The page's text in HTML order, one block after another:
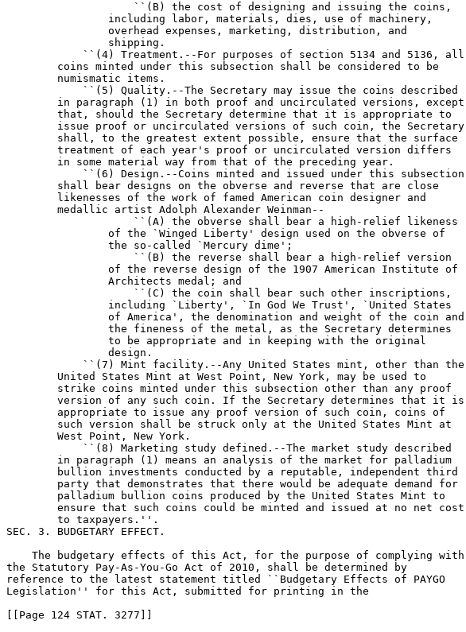
                    ``(B) the cost of designing and issuing the coins,
                including labor, materials, dies, use of machinery,
                overhead expenses, marketing, distribution, and
                shipping.
            ``(4) Treatment.--For purposes of section 5134 and 5136, all
        coins minted under this subsection shall be considered to be
        numismatic items.
            ``(5) Quality.--The Secretary may issue the coins described
        in paragraph (1) in both proof and uncirculated versions, except
        that, should the Secretary determine that it is appropriate to
        issue proof or uncirculated versions of such coin, the Secretary
        shall, to the greatest extent possible, ensure that the surface
        treatment of each year's proof or uncirculated version differs
        in some material way from that of the preceding year.
            ``(6) Design.--Coins minted and issued under this subsection
        shall bear designs on the obverse and reverse that are close
        likenesses of the work of famed American coin designer and
        medallic artist Adolph Alexander Weinman--
                    ``(A) the obverse shall bear a high-relief likeness
                of the `Winged Liberty' design used on the obverse of
                the so-called `Mercury dime';
                    ``(B) the reverse shall bear a high-relief version
                of the reverse design of the 1907 American Institute of
                Architects medal; and
                    ``(C) the coin shall bear such other inscriptions,
                including `Liberty', `In God We Trust', `United States
                of America', the denomination and weight of the coin and
                the fineness of the metal, as the Secretary determines
                to be appropriate and in keeping with the original
                design.
            ``(7) Mint facility.--Any United States mint, other than the
        United States Mint at West Point, New York, may be used to
        strike coins minted under this subsection other than any proof
        version of any such coin. If the Secretary determines that it is
        appropriate to issue any proof version of such coin, coins of
        such version shall be struck only at the United States Mint at
        West Point, New York.
            ``(8) Marketing study defined.--The market study described
        in paragraph (1) means an analysis of the market for palladium
        bullion investments conducted by a reputable, independent third
        party that demonstrates that there would be adequate demand for
        palladium bullion coins produced by the United States Mint to
        ensure that such coins could be minted and issued at no net cost
        to taxpayers.''.
SEC. 3. BUDGETARY EFFECT.
    The budgetary effects of this Act, for the purpose of complying with
the Statutory Pay-As-You-Go Act of 2010, shall be determined by
reference to the latest statement titled ``Budgetary Effects of PAYGO
Legislation'' for this Act, submitted for printing in the
[[Page 124 STAT. 3277]]